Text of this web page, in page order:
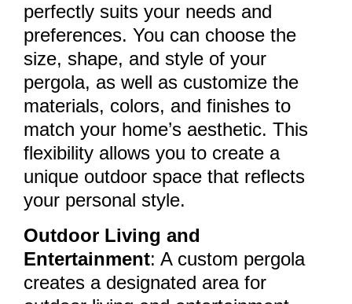
perfectly suits your needs and
preferences. You can choose the
size, shape, and style of your
pergola, as well as customize the
materials, colors, and finishes to
match your home’s aesthetic. This
flexibility allows you to create a
unique outdoor space that reflects
your personal style.
Outdoor Living and
Entertainment: A custom pergola
creates a designated area for